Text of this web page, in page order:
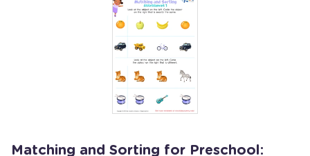
Matching and Sorting for Preschool: